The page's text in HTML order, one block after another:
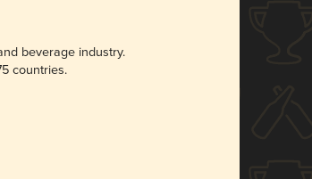
beverage industry.
countries.